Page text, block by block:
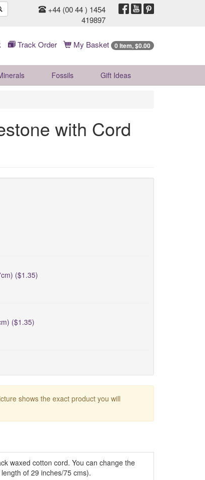
+44 (00 44 ) 1454
419897
Track Order My Basket 0 Item, $0.00
Fossils Gift Ideas
with Cord
($1.35)
($1.35)
shows the exact product you will
waxed cotton cord. You can change the
of 29 inches/75 cms).